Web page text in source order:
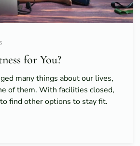
for You?
many things about our lives,
of them. With facilities closed,
find other options to stay fit.